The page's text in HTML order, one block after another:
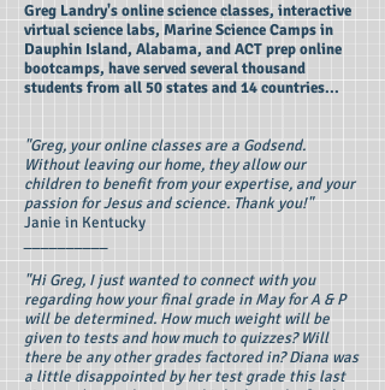
Greg Landry's online science classes, interactive
virtual science labs, Marine Science Camps in
Dauphin Island, Alabama, and ACT prep online
bootcamps, have served several thousand
students from all 50 states and 14 countries...
"Greg, your online classes are a Godsend.
Without leaving our home, they allow our
children to benefit from your expertise, and your
passion for Jesus and science. Thank you!"
Janie in Kentucky
"Hi Greg, I just wanted to connect with you
regarding how your final grade in May for A & P
will be determined. How much weight will be
given to tests and how much to quizzes? Will
there be any other grades factored in? Diana was
a little disappointed by her test grade this last